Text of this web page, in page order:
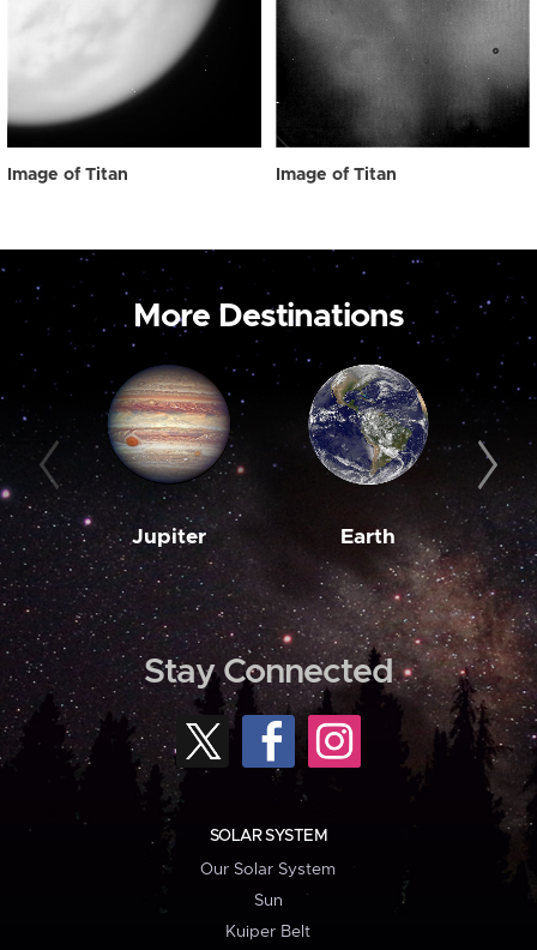
Image of Titan Image of Titan
More Destinations
Jupiter Earth
Stay Connected
SOLAR SYSTEM
Our Solar System
Sun
Kuiper Belt